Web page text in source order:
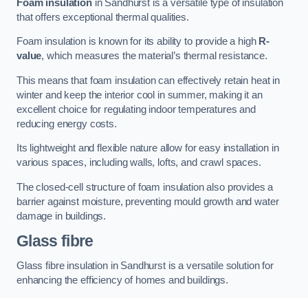
Foam insulationin Sandhurst is a versatile type of insulation
that offers exceptional thermal qualities.
Foam insulation is known for its ability to provide a high R-
value, which measures the material’s thermal resistance.
This means that foam insulation can effectively retain heat in
winter and keep the interior cool in summer, making it an
excellent choice for regulating indoor temperatures and
reducing energy costs.
Its lightweight and flexible nature allow for easy installation in
various spaces, including walls, lofts, and crawl spaces.
The closed-cell structure of foam insulation also provides a
barrier against moisture, preventing mould growth and water
damage in buildings.
Glass fibre
Glass fibre insulation in Sandhurst is a versatile solution for
enhancing the efficiency of homes and buildings.